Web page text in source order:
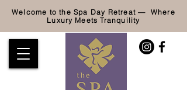
Welcome to the Spa Day Retreat — Where
Luxury Meets Tranquility